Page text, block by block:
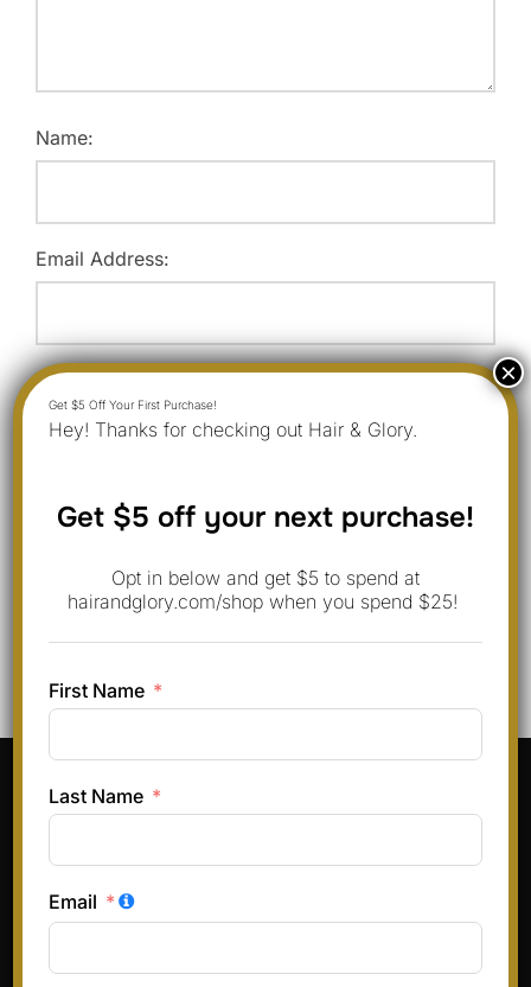
Name:
Email Address:
Website:
Save my name, email, and website in this browser for
the next time I comment.
Pinterest
Instagram
Facebook
TikTok
Terms & Conditions
Privacy Policy
Refund and Returns Policy
Hey! Thanks for checking out Hair & Glory.
Get $5 off your next purchase!
Opt in below and get $5 to spend at
hairandglory.com/shop when you spend $25!
First Name
Last Name
Email